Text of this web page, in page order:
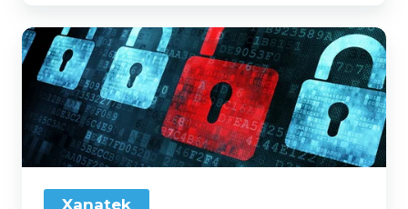
Your
Data
May
Safe
Today:
10
Things
That
Xanatek